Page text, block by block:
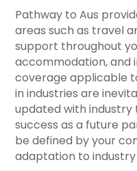
Pathway to Aus
areas such as travel
support throughout
accommodation, and
coverage applicable
in industries are
updated with industry
success as a future
be defined by your
adaptation to industry